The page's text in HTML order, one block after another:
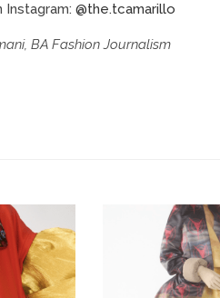
Instagram: @the.tcamarillo
BA Fashion Journalism